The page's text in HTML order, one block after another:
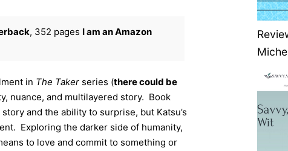
, 352 pages I am an Amazon
in The Taker series (there could be
nuance, and multilayered story. Book
and the ability to surprise, but Katsu’s
Exploring the darker side of humanity,
to love and commit to something or